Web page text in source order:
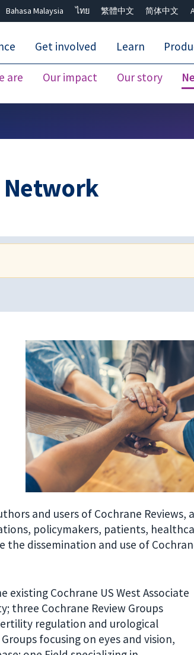
Bahasa Malaysia ไทย 繁體中文 简体中文
are Our impact Our story
Get involved Learn
Network
and users of Cochrane Reviews,
policymakers, patients,
dissemination and use of
Cochrane US West Associate
three Cochrane Review Groups
regulation and urological
focusing on eyes and vision,